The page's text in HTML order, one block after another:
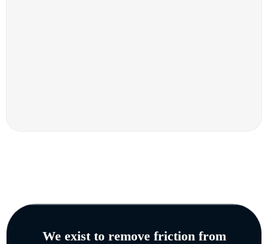
We exist to remove friction from